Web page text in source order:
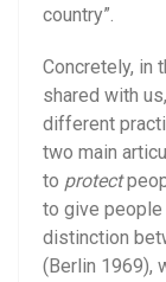
country”.
Concretely, in
shared with
different
two main
to protect
to give people
distinction
(Berlin 1969),